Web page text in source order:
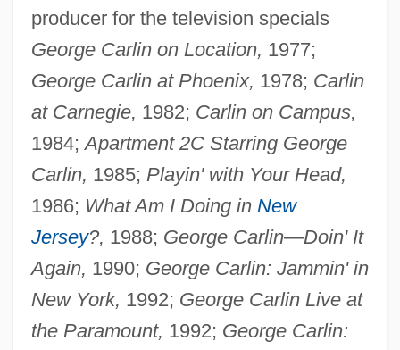
producer for the television specials
George Carlin on Location, 1977;
George Carlin at Phoenix, 1978; Carlin
at Carnegie, 1982; Carlin on Campus,
1984;Apartment 2C Starring George
Carlin, 1985; Playin' with Your Head,
1986; What Am I Doing in New
Jersey?, 1988; George Carlin—Doin' It
Again, 1990; George Carlin: Jammin' in
New York, 1992; George Carlin Live at
the Paramount, 1992; George Carlin: